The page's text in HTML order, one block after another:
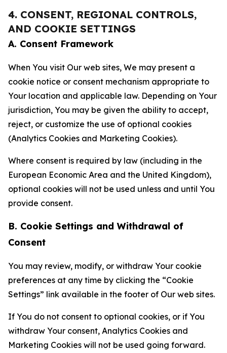
4. CONSENT, REGIONAL CONTROLS,
AND COOKIE SETTINGS
A. Consent Framework
When You visit Our web sites, We may present a
cookie notice or consent mechanism appropriate to
Your location and applicable law. Depending on Your
jurisdiction, You may be given the ability to accept,
reject, or customize the use of optional cookies
(Analytics Cookies and Marketing Cookies).
Where consent is required by law (including in the
European Economic Area and the United Kingdom),
optional cookies will not be used unless and until You
provide consent.
B. Cookie Settings and Withdrawal of
Consent
You may review, modify, or withdraw Your cookie
preferences at any time by clicking the “Cookie
Settings” link available in the footer of Our web sites.
If You do not consent to optional cookies, or if You
withdraw Your consent, Analytics Cookies and
Marketing Cookies will not be used going forward.